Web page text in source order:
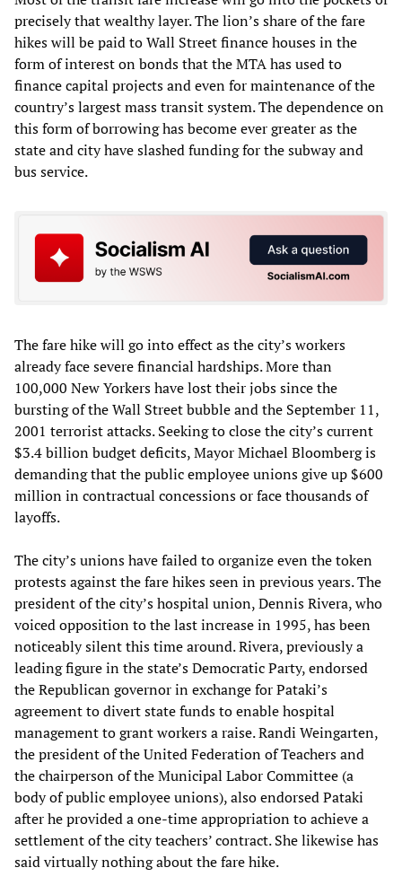
precisely that wealthy layer. The lion’s share of the fare
hikes will be paid to Wall Street finance houses in the
form of interest on bonds that the MTA has used to
finance capital projects and even for maintenance of the
country’s largest mass transit system. The dependence on
this form of borrowing has become ever greater as the
state and city have slashed funding for the subway and
bus service.
The fare hike will go into effect as the city’s workers
already face severe financial hardships. More than
100,000 New Yorkers have lost their jobs since the
bursting of the Wall Street bubble and the September 11,
2001 terrorist attacks. Seeking to close the city’s current
$3.4 billion budget deficits, Mayor Michael Bloomberg is
demanding that the public employee unions give up $600
million in contractual concessions or face thousands of
layoffs.
The city’s unions have failed to organize even the token
protests against the fare hikes seen in previous years. The
president of the city’s hospital union, Dennis Rivera, who
voiced opposition to the last increase in 1995, has been
noticeably silent this time around. Rivera, previously a
leading figure in the state’s Democratic Party, endorsed
the Republican governor in exchange for Pataki’s
agreement to divert state funds to enable hospital
management to grant workers a raise. Randi Weingarten,
the president of the United Federation of Teachers and
the chairperson of the Municipal Labor Committee (a
body of public employee unions), also endorsed Pataki
after he provided a one-time appropriation to achieve a
settlement of the city teachers’ contract. She likewise has
said virtually nothing about the fare hike.